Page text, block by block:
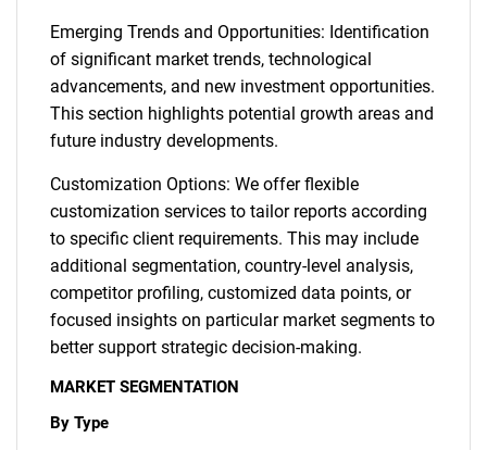
Emerging Trends and Opportunities: Identification
of significant market trends, technological
advancements, and new investment opportunities.
This section highlights potential growth areas and
future industry developments.
Customization Options: We offer flexible
customization services to tailor reports according
to specific client requirements. This may include
additional segmentation, country-level analysis,
competitor profiling, customized data points, or
focused insights on particular market segments to
better support strategic decision-making.
MARKET SEGMENTATION
By Type